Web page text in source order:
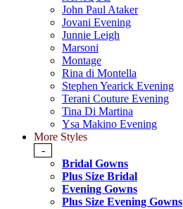
John Paul Ataker
Jovani Evening
Junnie Leigh
Marsoni
Montage
Rina di Montella
Stephen Yearick Evening
Terani Couture Evening
Tina Di Martina
Ysa Makino Evening
More Styles
-
Bridal Gowns
Plus Size Bridal
Evening Gowns
Plus Size Evening Gowns